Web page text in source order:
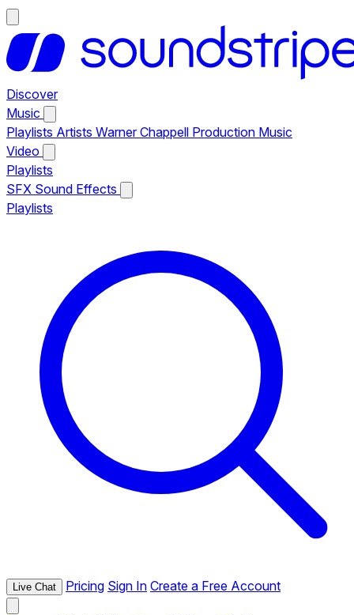
Discover
Music
Playlists Artists Warner Chappell Production Music
Video
Playlists
SFX Sound Effects
Playlists
Live Chat Pricing Sign In Create a Free Account